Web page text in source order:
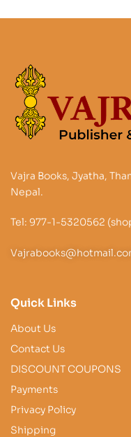
Vajra Books, Jyatha,
Nepal.
Tel: 977-1-5320562
Quick Links
About Us
Contact Us
DISCOUNT COUPONS
Payments
Privacy Policy
Shipping